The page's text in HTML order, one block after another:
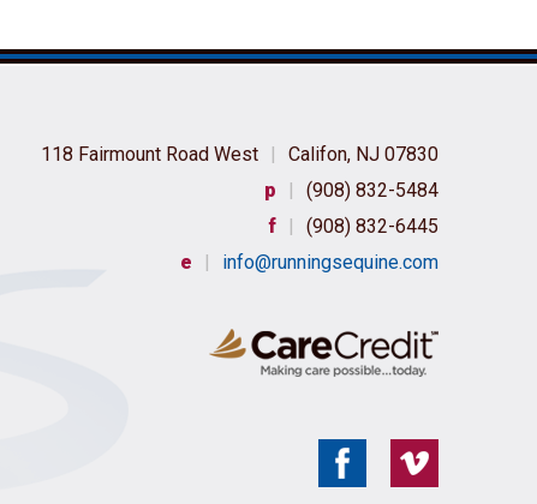
118 Fairmount Road West |
Califon, NJ 07830
p
|
(908) 832-5484
f
|
(908) 832-6445
e
| info@runningsequine.com